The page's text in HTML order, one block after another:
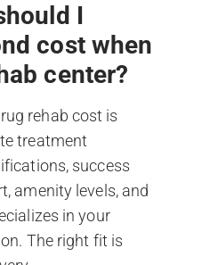
I
cost when
center?
rehab cost is
treatment
success
amenity levels, and
in your
The right fit is